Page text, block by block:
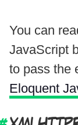
You can
JavaScript
to pass the
Eloquent